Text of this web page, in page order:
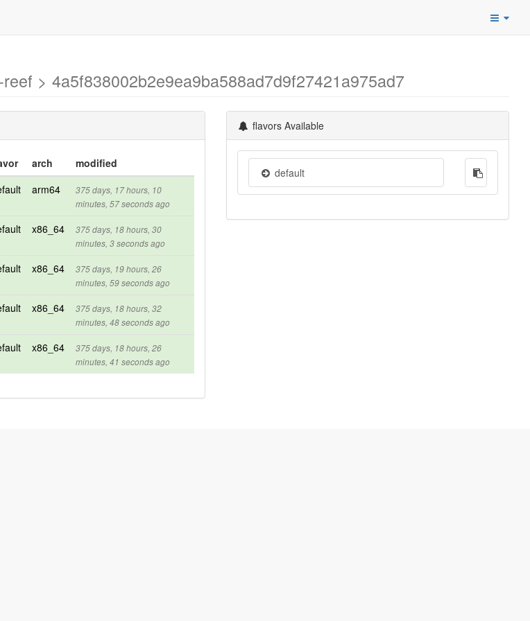
> 4a5f838002b2e9ea9ba588ad7d9f27421a975ad7
arch
modified
arm64
375 days, 17 hours, 10
minutes, 57 seconds ago
x86_64
375 days, 18 hours, 30
minutes, 3 seconds ago
x86_64
375 days, 19 hours, 26
minutes, 59 seconds ago
x86_64
375 days, 18 hours, 32
minutes, 48 seconds ago
x86_64
375 days, 18 hours, 26
minutes, 41 seconds ago
flavors Available
default